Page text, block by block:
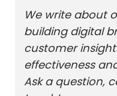
We write about
building digital
customer
effectiveness
Ask a question,